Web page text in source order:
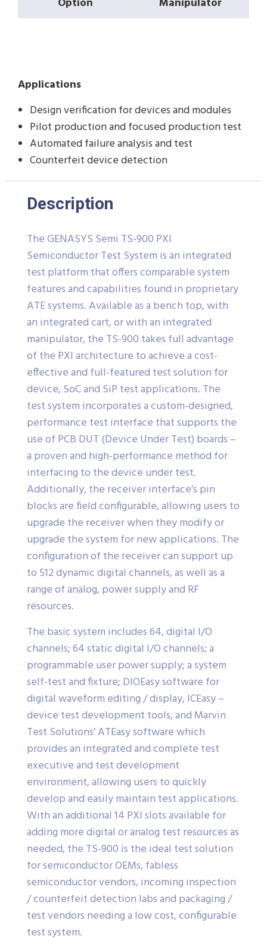
Applications
Design verification for devices and modules
Pilot production and focused production test
Automated failure analysis and test
Counterfeit device detection
Description
The GENASYS Semi TS-900 PXI
Semiconductor Test System is an integrated
test platform that offers comparable system
features and capabilities found in proprietary
ATE systems. Available as a bench top, with
an integrated cart, or with an integrated
manipulator, the TS-900 takes full advantage
of the PXI architecture to achieve a cost-
effective and full-featured test solution for
device, SoC and SiP test applications. The
test system incorporates a custom-designed,
performance test interface that supports the
use of PCB DUT (Device Under Test) boards –
a proven and high-performance method for
interfacing to the device under test.
Additionally, the receiver interface’s pin
blocks are field configurable, allowing users to
upgrade the receiver when they modify or
upgrade the system for new applications. The
configuration of the receiver can support up
to 512 dynamic digital channels, as well as a
range of analog, power supply and RF
resources.
The basic system includes 64, digital I/O
channels; 64 static digital I/O channels; a
programmable user power supply; a system
self-test and fixture; DIOEasy software for
digital waveform editing / display, ICEasy –
device test development tools, and Marvin
Test Solutions’ ATEasy software which
provides an integrated and complete test
executive and test development
environment, allowing users to quickly
develop and easily maintain test applications.
With an additional 14 PXI slots available for
adding more digital or analog test resources as
needed, the TS-900 is the ideal test solution
for semiconductor OEMs, fabless
semiconductor vendors, incoming inspection
/ counterfeit detection labs and packaging /
test vendors needing a low cost, configurable
test system.